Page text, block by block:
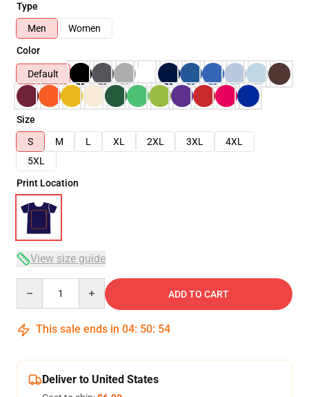
Type
Men
Women
Color
Default
Size
S
M L XL 2XL 3XL
4XL
5XL
Print Location
View size guide
ADD TO CART
This sale ends in 04: 50: 54
Deliver to United States